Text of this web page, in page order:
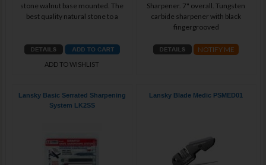
stone walnut base mounted. The
best quality natural stone to a
ADD TO WISHLIST
Sharpener. 7" overall. Tungsten
carbide sharpener with black
fingergrooved
NOTIFY ME
Lansky Basic Serrated Sharpening
System LK2SS
Lansky Blade Medic PSMED01